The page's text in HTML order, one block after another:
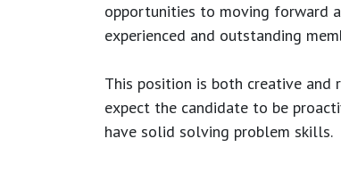
opportunities to moving forward
experienced and outstanding
This position is both creative and
expect the candidate to be
have solid solving problem skills.